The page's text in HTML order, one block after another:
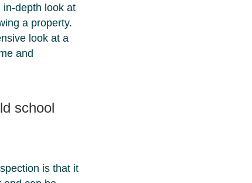
depth look at
a property.
look at a
and
school
is that it